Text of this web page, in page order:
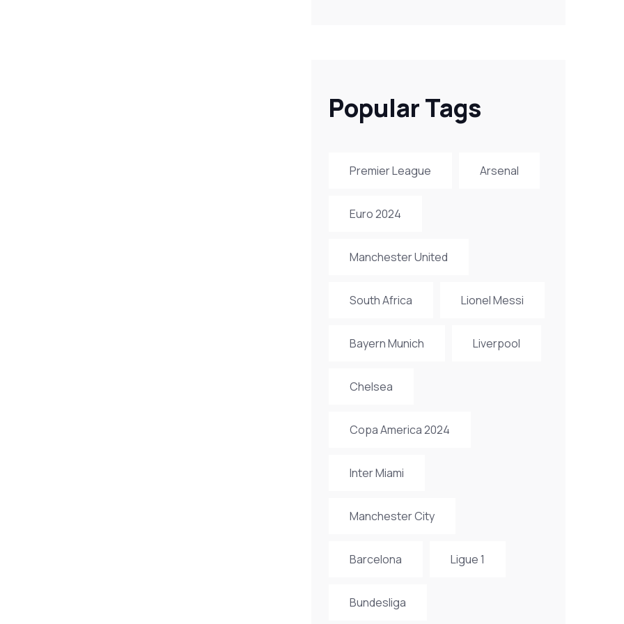
Popular Tags
Premier League Arsenal
Euro 2024
Manchester United
South Africa Lionel Messi
Bayern Munich Liverpool
Chelsea
Copa America 2024
Inter Miami
Manchester City
Barcelona Ligue 1
Bundesliga